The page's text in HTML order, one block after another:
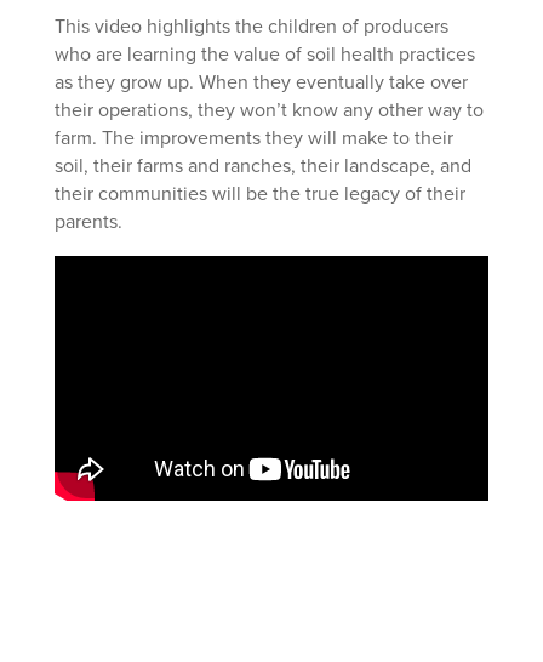
This video highlights the children of producers
who are learning the value of soil health practices
as they grow up. When they eventually take over
their operations, they won’t know any other way to
farm. The improvements they will make to their
soil, their farms and ranches, their landscape, and
their communities will be the true legacy of their
parents.